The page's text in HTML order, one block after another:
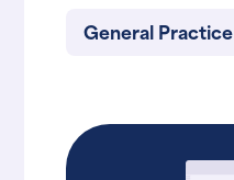
General Practice